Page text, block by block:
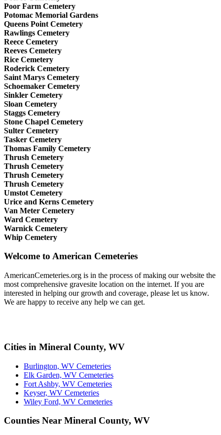
Poor Farm Cemetery
Potomac Memorial Gardens
Queens Point Cemetery
Rawlings Cemetery
Reece Cemetery
Reeves Cemetery
Rice Cemetery
Roderick Cemetery
Saint Marys Cemetery
Schoemaker Cemetery
Sinkler Cemetery
Sloan Cemetery
Staggs Cemetery
Stone Chapel Cemetery
Sulter Cemetery
Tasker Cemetery
Thomas Family Cemetery
Thrush Cemetery
Thrush Cemetery
Thrush Cemetery
Thrush Cemetery
Umstot Cemetery
Urice and Kerns Cemetery
Van Meter Cemetery
Ward Cemetery
Warnick Cemetery
Whip Cemetery
Welcome to American Cemeteries
AmericanCemeteries.org is in the process of making our website the
most comprehensive gravesite location on the internet. If you are
interested in helping our growth and coverage, please let us know.
We are happy to receive any help we can get.
Cities in Mineral County, WV
Burlington, WV Cemeteries
Elk Garden, WV Cemeteries
Fort Ashby, WV Cemeteries
Keyser, WV Cemeteries
Wiley Ford, WV Cemeteries
Counties Near Mineral County, WV